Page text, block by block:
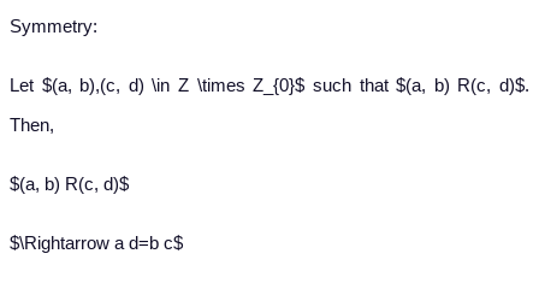
Symmetry:
Let $(a, b),(c, d) \in Z \times Z_{0}$ such that $(a, b) R(c, d)$.
Then,
$(a, b) R(c, d)$
$\Rightarrow a d=b c$